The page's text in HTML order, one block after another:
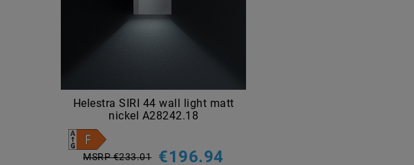
Helestra SIRI 44 wall light matt
nickel A28242.18
MSRP €233.01 €196.94